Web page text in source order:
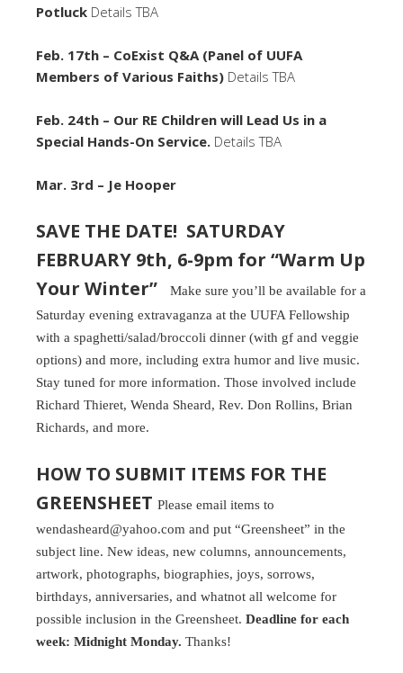
Potluck Details TBA
Feb. 17th – CoExist Q&A (Panel of UUFA
Members of Various Faiths) Details TBA
Feb. 24th – Our RE Children will Lead Us in a
Special Hands-On Service. Details TBA
Mar. 3rd – Je Hooper
SAVE THE DATE! SATURDAY
FEBRUARY 9th, 6-9pm for “Warm Up
Your Winter”
Make sure you’ll be available for a
Saturday evening extravaganza at the UUFA Fellowship
with a spaghetti/salad/broccoli dinner (with gf and veggie
options) and more, including extra humor and live music.
Stay tuned for more information. Those involved include
Richard Thieret, Wenda Sheard, Rev. Don Rollins, Brian
Richards, and more.
HOW TO SUBMIT ITEMS FOR THE
GREENSHEET Please email items to
wendasheard@yahoo.com and put “Greensheet” in the
subject line. New ideas, new columns, announcements,
artwork, photographs, biographies, joys, sorrows,
birthdays, anniversaries, and whatnot all welcome for
possible inclusion in the Greensheet. Deadline for each
week: Midnight Monday. Thanks!